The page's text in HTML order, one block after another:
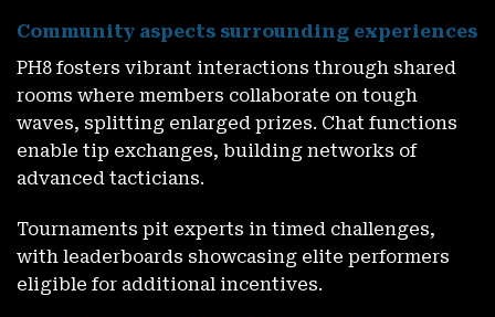
Community aspects surrounding experiences
PH8 fosters vibrant interactions through shared
rooms where members collaborate on tough
waves, splitting enlarged prizes. Chat functions
enable tip exchanges, building networks of
advanced tacticians.
Tournaments pit experts in timed challenges,
with leaderboards showcasing elite performers
eligible for additional incentives.